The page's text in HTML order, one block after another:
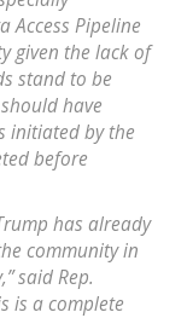
Access Pipeline
given the lack of
stand to be
have
initiated by the
before
has already
community in
said Rep.
is a complete